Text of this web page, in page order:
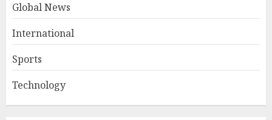
Global News
International
Sports
Technology